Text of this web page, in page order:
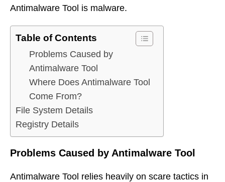
Antimalware Tool is malware.
Table of Contents
Problems Caused by
Antimalware Tool
Where Does Antimalware Tool
Come From?
File System Details
Registry Details
Problems Caused by Antimalware Tool
Antimalware Tool relies heavily on scare tactics in